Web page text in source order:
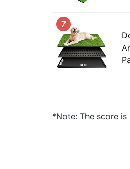
7
*Note: The score is